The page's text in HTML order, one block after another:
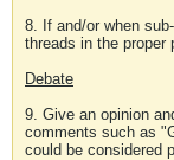
8. If and/or when
threads in the proper
Debate
9. Give an opinion
comments such as
could be considered